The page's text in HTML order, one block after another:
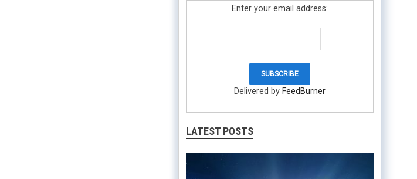
Enter your email address:
Delivered by FeedBurner
LATEST POSTS